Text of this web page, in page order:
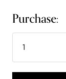
Address
Allen Memorial
87 North Main
440.775.8665
Purchase: